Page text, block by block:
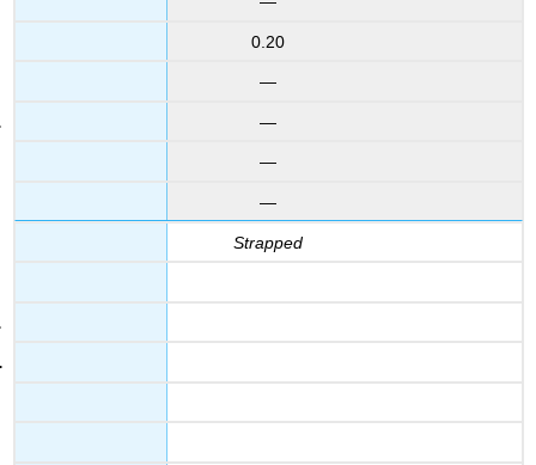
0.20
—
—
—
—
Strapped